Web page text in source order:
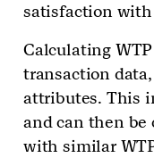
satisfaction with
Calculating
transaction
attributes. This
and can then be
with similar